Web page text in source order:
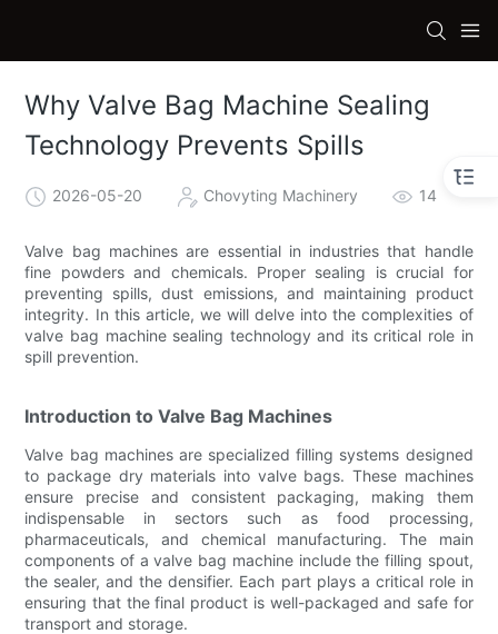
Why Valve Bag Machine Sealing
Technology Prevents Spills
2026-05-20 Chovyting Machinery 14
Valve bag machines are essential in industries that handle
fine powders and chemicals. Proper sealing is crucial for
preventing spills, dust emissions, and maintaining product
integrity. In this article, we will delve into the complexities of
valve bag machine sealing technology and its critical role in
spill prevention.
Introduction to Valve Bag Machines
Valve bag machines are specialized filling systems designed
to package dry materials into valve bags. These machines
ensure precise and consistent packaging, making them
indispensable in sectors such as food processing,
pharmaceuticals, and chemical manufacturing. The main
components of a valve bag machine include the filling spout,
the sealer, and the densifier. Each part plays a critical role in
ensuring that the final product is well-packaged and safe for
transport and storage.